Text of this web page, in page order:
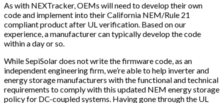
As with NEXTracker, OEMs will need to develop their own
code and implement into their California NEM/Rule 21
compliant product after UL verification. Based on our
experience, a manufacturer can typically develop the code
within a day or so.
While SepiSolar does not write the firmware code, as an
independent engineering firm, we’re able to help inverter and
energy storage manufacturers with the functional and technical
requirements to comply with this updated NEM energy storage
policy for DC-coupled systems. Having gone through the UL